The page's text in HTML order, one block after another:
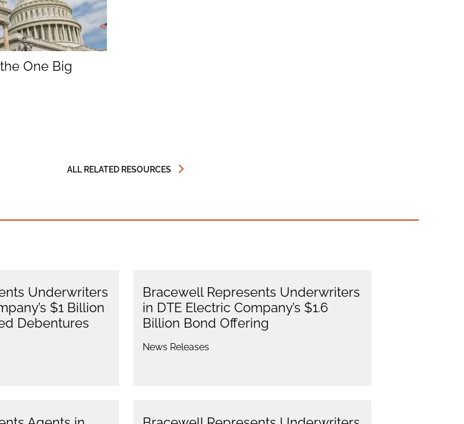
One Big
ALL RELATED RESOURCES
Underwriters
$1 Billion
Debentures
Bracewell Represents Underwriters
in DTE Electric Company’s $1.6
Billion Bond Offering
News Releases